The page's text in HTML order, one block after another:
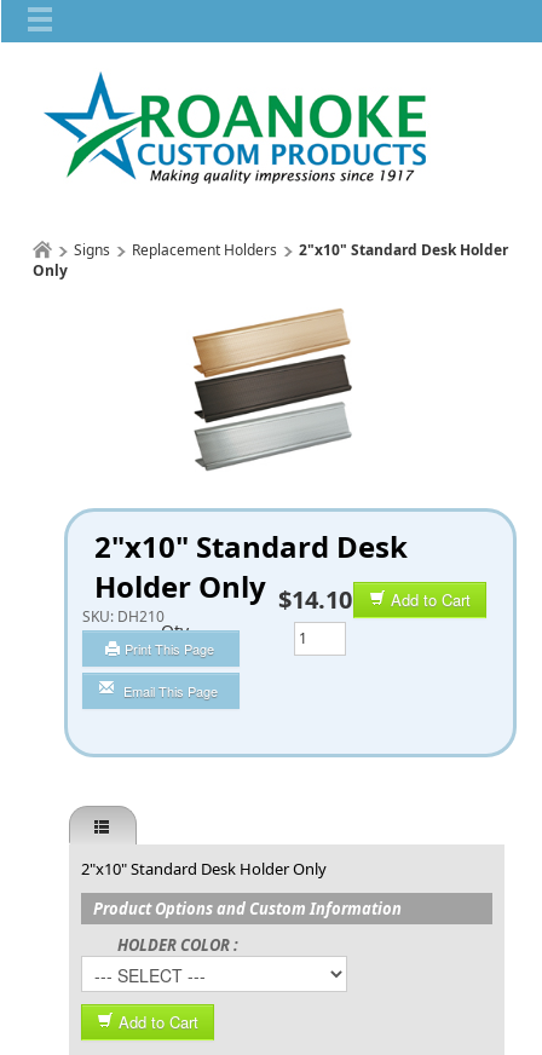
Signs Replacement Holders
2"x10" Standard Desk Holder
Only
2"x10" Standard Desk
Holder Only
SKU: DH210
Print This Page
Email This Page
Add to Cart
$14.10
Qty
2"x10" Standard Desk Holder Only
Product Options and Custom Information
HOLDER COLOR :
Add to Cart